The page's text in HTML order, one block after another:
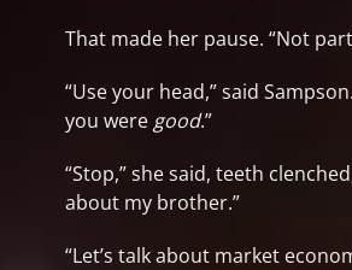
That made her pause. “Not
“Use your head,” said
you were good.”
“Stop,” she said, teeth
about my brother.”
“Let’s talk about market